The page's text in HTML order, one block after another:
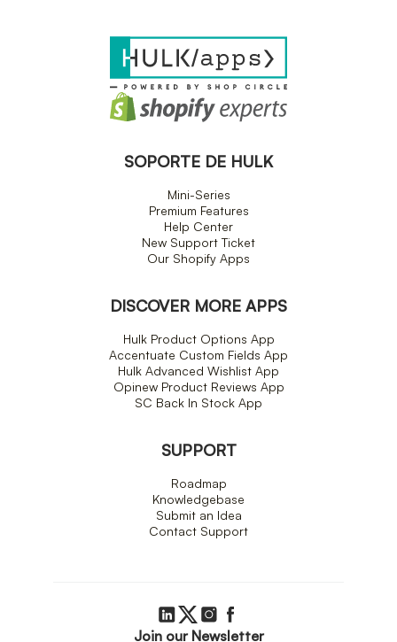
SOPORTE DE HULK
Mini-Series
Premium Features
Help Center
New Support Ticket
Our Shopify Apps
DISCOVER MORE APPS
Hulk Product Options App
Accentuate Custom Fields App
Hulk Advanced Wishlist App
Opinew Product Reviews App
SC Back In Stock App
SUPPORT
Roadmap
Knowledgebase
Submit an Idea
Contact Support
Join our Newsletter